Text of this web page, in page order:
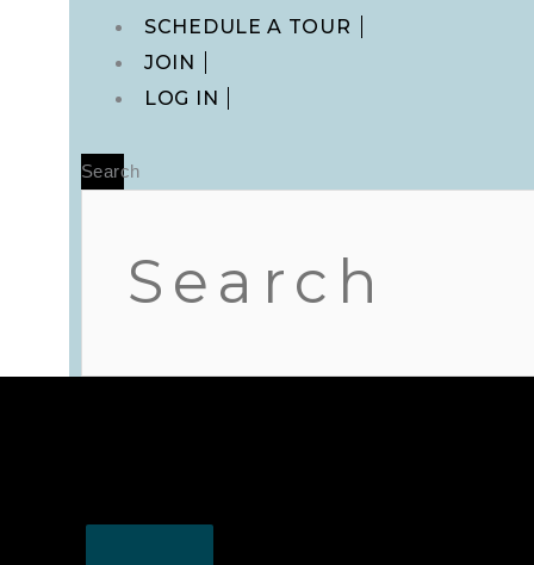
Main
SCHEDULE A TOUR
JOIN
LOG IN
Search